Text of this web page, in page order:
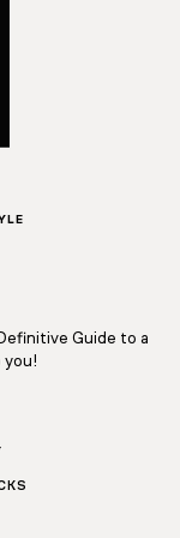
Guide to a
you!